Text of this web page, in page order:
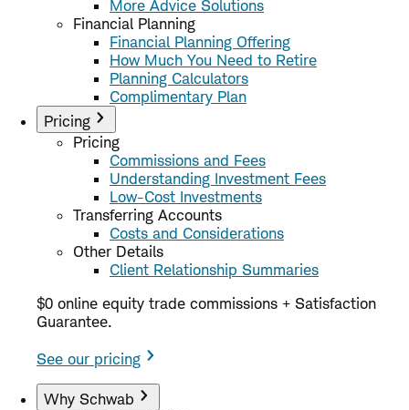
More Advice Solutions
Financial Planning
Financial Planning Offering
How Much You Need to Retire
Planning Calculators
Complimentary Plan
Pricing
Pricing
Commissions and Fees
Understanding Investment Fees
Low-Cost Investments
Transferring Accounts
Costs and Considerations
Other Details
Client Relationship Summaries
$0 online equity trade commissions + Satisfaction
Guarantee.
See our pricing
Why Schwab